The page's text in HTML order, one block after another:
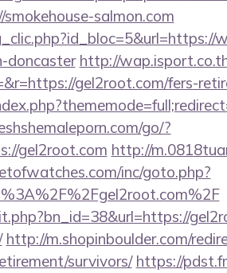
salmon.com
doncaster http://
gel2root.com/fers-
go/?
gel2root.com http://
inc/goto.php?
http://m.shopinboulder.com/
survivors/ https://